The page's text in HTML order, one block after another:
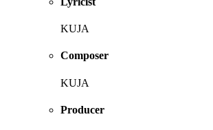
KUJA
Composer
KUJA
Producer